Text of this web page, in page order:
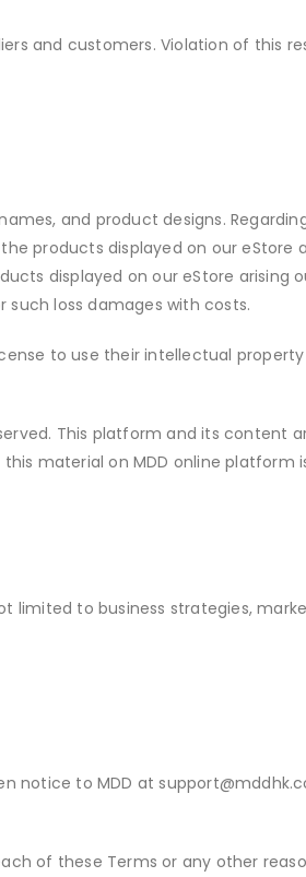
and customers. Violation of this
and product designs.
products displayed on our eStore
displayed on our eStore arising
such loss damages with costs.
to use their intellectual
This platform and its content
material on MDD online platform
limited to business strategies,
notice to MDD at
of these Terms or any other